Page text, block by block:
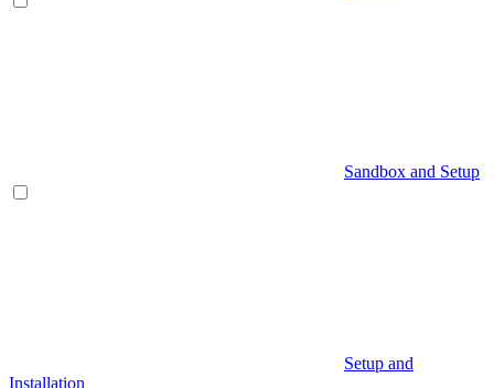
Sandbox and Setup
Setup and
Installation